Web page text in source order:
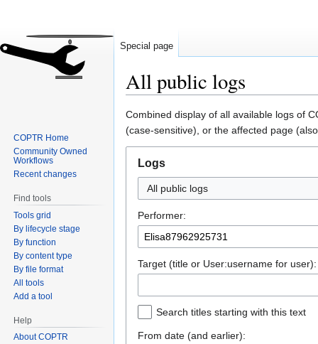
All public logs
Jump
to
navigation
Jump
to
search
Combined display of all available logs of
(case-sensitive), or the affected page
Logs
All public logs
Performer:
Target (title or User:username for user):
Search titles starting with this text
From date (and earlier):
Special page
COPTR Home
Community Owned
Workflows
Recent changes
Find tools
Tools grid
By lifecycle stage
By function
By content type
By file format
All tools
Add a tool
Help
About COPTR